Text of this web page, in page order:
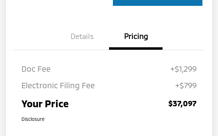
Details Pricing
Doc Fee
+$1,299
Electronic Filing Fee
+$799
Your Price $37,097
Disclosure